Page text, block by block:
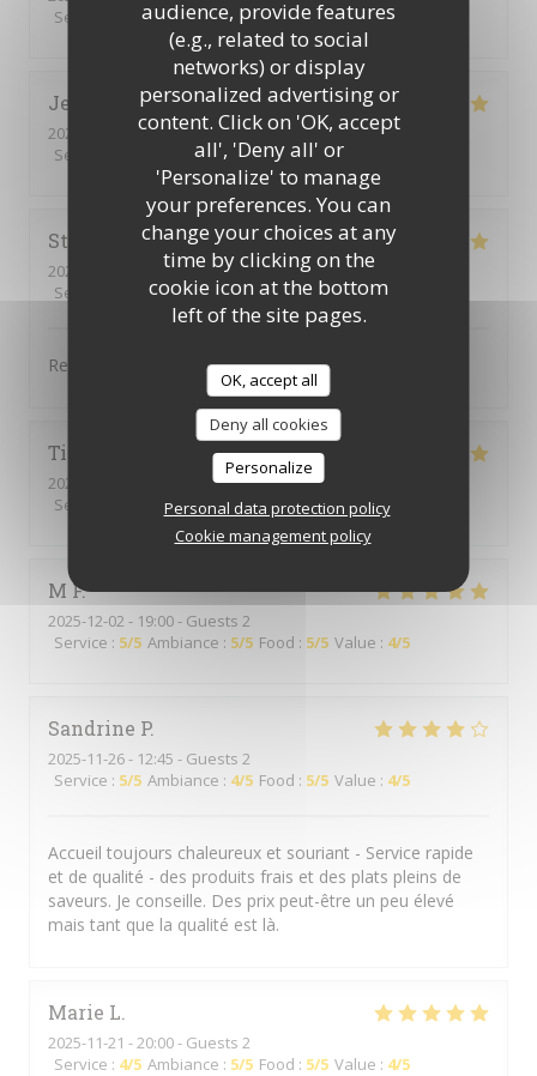
audience, provide features
(e.g., related to social
networks) or display
personalized advertising or
content. Click on 'OK, accept
all', 'Deny all' or
'Personalize' to manage
your preferences. You can
change your choices at any
time by clicking on the
cookie icon at the bottom
left of the site pages.
OK, accept all
Deny all cookies
Personalize
Personal data protection policy
Cookie management policy
Service
Ambiance:5 /5 Food:5 /5 Value:5
Jennifer D
2025-12-13
- 12:30 - Guests 3
Service
Ambiance: 5/5 Food: 5/5 Value
Stéphanie F
2025-12-07
- 12:30 - Guests 3
Service
Ambiance:4/5 Food: 5 /5 Value:
Repas excellent.
Tina Maria De FatimaM
2025-12-03
- 12:45 - Guests 3
Service
Ambiance: 5/5 Food: 5/5 Value:5
M F
2025-12-02 - 19:00 - Guests 2
Service : 5/5 Ambiance : 5/5 Food : 5/5 Value : 4/5
Sandrine P
2025-11-26- 12:45 - Guests 2
Service : 5/5 Ambiance : 4/5 Food : 5/5 Value : 4/5
Accueil toujours chaleureux et souriant - Service rapide
et de qualité - des produits frais et des plats pleins de
saveurs. Je conseille. Des prix peut-être un peu élevé
mais tant que la qualité est là.
Marie L
2025-11-21 - 20:00 - Guests 2
Service : 4/5 Ambiance : 5/5 Food : 5/5 Value : 4/5